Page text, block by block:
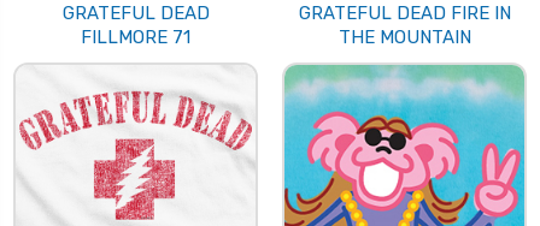
GRATEFUL DEAD
FILLMORE 71
GRATEFUL DEAD FIRE IN
THE MOUNTAIN